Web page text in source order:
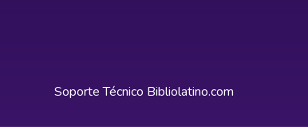
Soporte Técnico Bibliolatino.com